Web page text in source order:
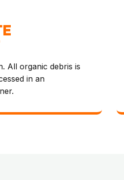
All organic debris is
in an